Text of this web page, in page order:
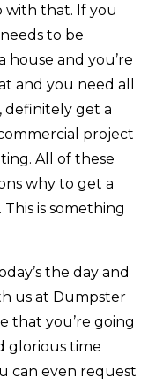
with that. If you
to be
house and you’re
and you need all
definitely get a
project
All of these
why to get a
is something
the day and
us at Dumpster
that you’re going
glorious time
can even request